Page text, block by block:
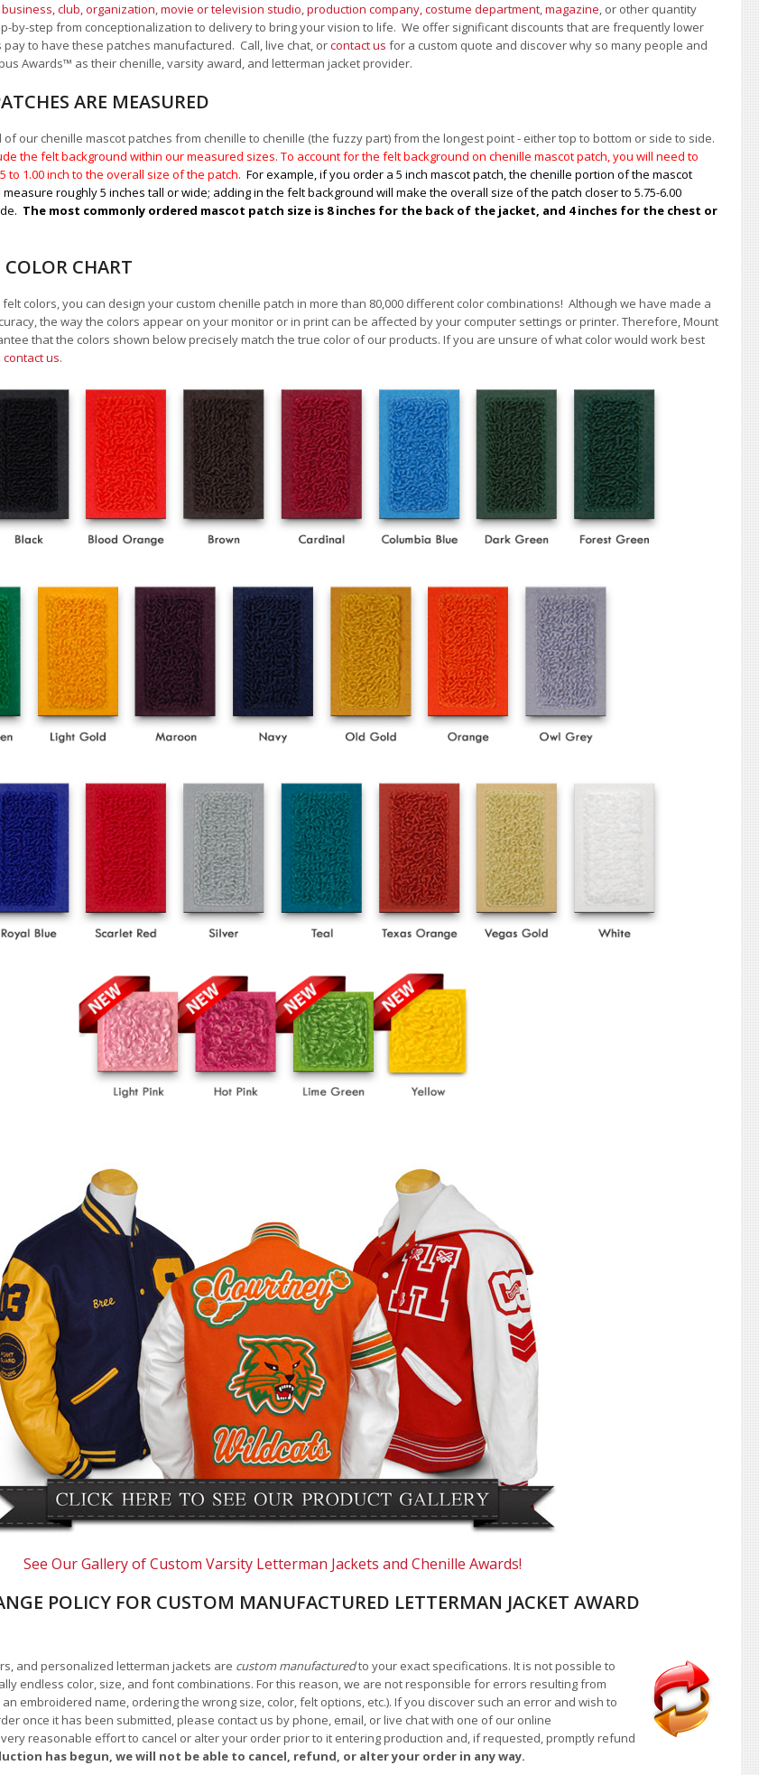
business, club, organization,movie or television studio,production company, costume department,magazine, or other quantity
by-step from conceptionalization to delivery to bring your vision to life. We offer significant discounts that are frequently lower
to have these patches manufactured. Call, live chat, orcontact us for a custom quote and discover why so many people and
Awards™ as their chenille, varsity award, and letterman jacket provider.
ARE MEASURED
of our chenille mascot patches from chenille to chenille (the fuzzy part) from the longest point - either top to bottom or side to side.
the felt background within our measured sizes. To account for the felt background on chenille mascot patch, you will need to
to 1.00inch to the overall size of the patch. For example, if you order a 5 inch mascot patch, the chenille portion of the mascot
roughly 5 inches tall or wide; adding in the felt background will make the overall size of the patch closer to 5.75-6.00
The most commonly ordered mascot patch size is 8 inches for the back of the jacket, and 4 inches for the chest or
CHART
colors, you can design your custom chenille patch in more than 80,000 different color combinations! Although we have made a
the way the colors appear on your monitor or in print can be affected by your computer settings or printer. Therefore, Mount
that the colors shown below precisely match the true color of our products. If you are unsure of what color would work best
contact us.
See Our Gallery of Custom Varsity Letterman Jackets and Chenille Awards!
POLICY FOR CUSTOM MANUFACTURED LETTERMAN JACKET AWARD
and personalized letterman jackets are custom manufacturedto your exact specifications. It is not possible to
endless color, size, and font combinations. For this reason, we are not responsible for errors resulting from
embroidered name, ordering the wrong size, color, felt options, etc.). If you discover such an error and wish to
once it has been submitted, please contact us by phone, email, or live chat with one of our online
reasonable effort to cancel or alter your order prior to it entering production and, if requested, promptly refund
has begun, we will not be able to cancel, refund, or alter your order in any way.